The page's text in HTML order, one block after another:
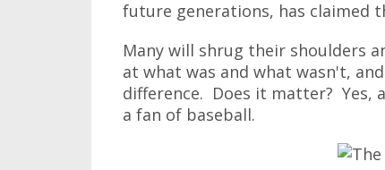
future generations, has claimed
Many will shrug their shoulders
at what was and what wasn't,
difference. Does it matter? Yes,
a fan of baseball.